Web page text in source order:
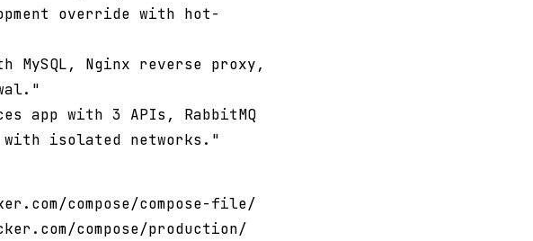
override with hot-
Nginx reverse proxy,
app with 3 APIs, RabbitMQ
with isolated networks."
compose/compose-file/
compose/production/